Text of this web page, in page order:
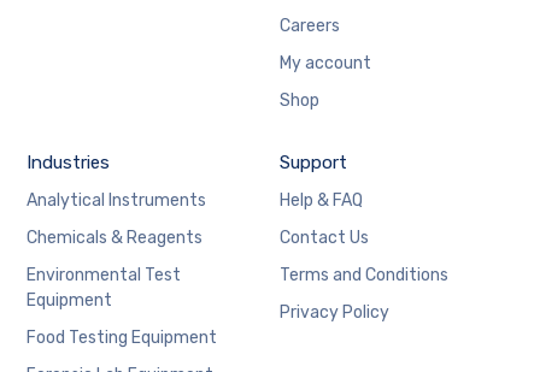
Careers
My account
Shop
Industries
Analytical Instruments
Chemicals & Reagents
Environmental Test
Equipment
Food Testing Equipment
Support
Help & FAQ
Contact Us
Terms and Conditions
Privacy Policy